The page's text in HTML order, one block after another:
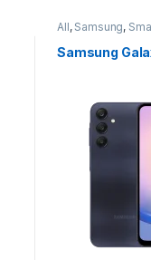
All, Samsung,
Samsung